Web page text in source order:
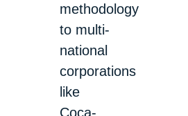
methodology
to multi-
national
corporations
like
Coca-